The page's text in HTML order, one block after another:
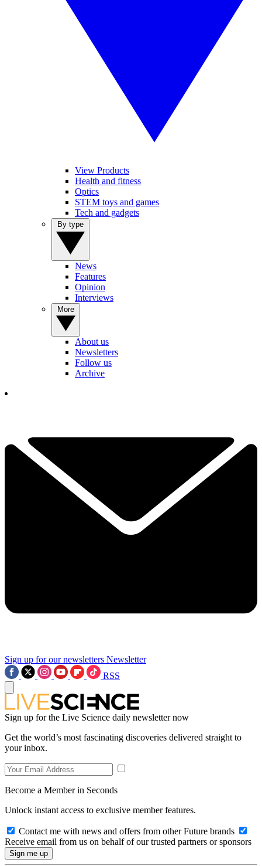
View Products
Health and fitness
Optics
STEM toys and games
Tech and gadgets
News
Features
Opinion
Interviews
About us
Newsletters
Follow us
Archive
Sign up for our newsletters Newsletter
RSS
Sign up for the Live Science daily newsletter now
Get the world’s most fascinating discoveries delivered straight to
your inbox.
Become a Member in Seconds
Unlock instant access to exclusive member features.
Contact me with news and offers from other Future brands
Receive email from us on behalf of our trusted partners or sponsors